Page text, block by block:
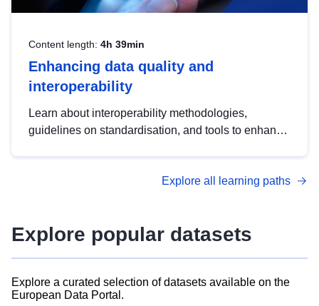
Content length: 4h 39min
Enhancing data quality and
interoperability
Learn about interoperability methodologies,
guidelines on standardisation, and tools to enhance
advanced metadata management with DCAT-AP.
Explore all learning paths
Explore popular datasets
Explore a curated selection of datasets available on the
European Data Portal.